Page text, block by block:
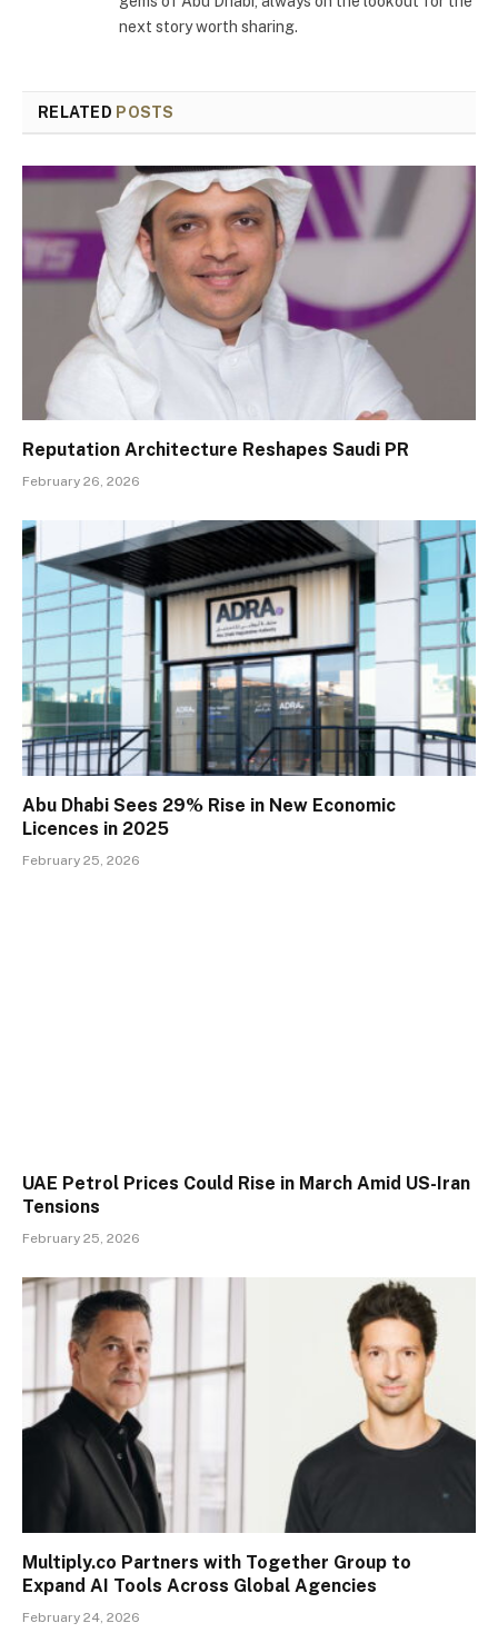
next story worth sharing.
RELATED POSTS
Reputation Architecture Reshapes Saudi PR
February 26, 2026
Abu Dhabi Sees 29% Rise in New Economic
Licences in 2025
February 25, 2026
UAE Petrol Prices Could Rise in March Amid US-Iran
Tensions
February 25, 2026
Multiply.co Partners with Together Group to
Expand AI Tools Across Global Agencies
February 24, 2026